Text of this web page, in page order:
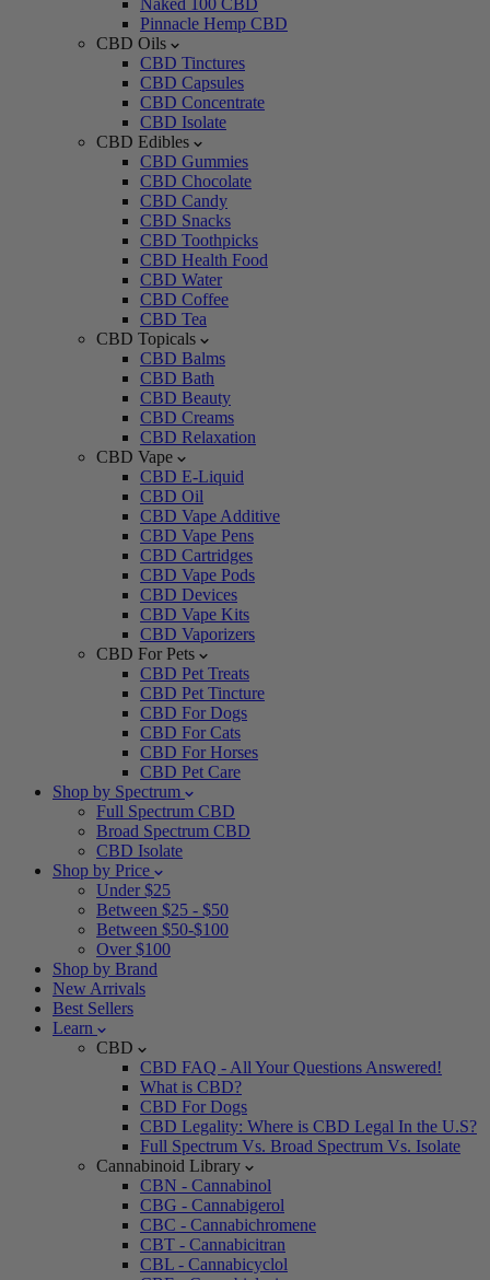
Naked 100 CBD
Pinnacle Hemp CBD
CBD Oils
CBD Tinctures
CBD Capsules
CBD Concentrate
CBD Isolate
CBD Edibles
CBD Gummies
CBD Chocolate
CBD Candy
CBD Snacks
CBD Toothpicks
CBD Health Food
CBD Water
CBD Coffee
CBD Tea
CBD Topicals
CBD Balms
CBD Bath
CBD Beauty
CBD Creams
CBD Relaxation
CBD Vape
CBD E-Liquid
CBD Oil
CBD Vape Additive
CBD Vape Pens
CBD Cartridges
CBD Vape Pods
CBD Devices
CBD Vape Kits
CBD Vaporizers
CBD For Pets
CBD Pet Treats
CBD Pet Tincture
CBD For Dogs
CBD For Cats
CBD For Horses
CBD Pet Care
Shop by Spectrum
Full Spectrum CBD
Broad Spectrum CBD
CBD Isolate
Shop by Price
Under $25
Between $25 - $50
Between $50-$100
Over $100
Shop by Brand
New Arrivals
Best Sellers
Learn
CBD
CBD FAQ - All Your Questions Answered!
What is CBD?
CBD For Dogs
CBD Legality: Where is CBD Legal In the U.S?
Full Spectrum Vs. Broad Spectrum Vs. Isolate
Cannabinoid Library
CBN - Cannabinol
CBG - Cannabigerol
CBC - Cannabichromene
CBT - Cannabicitran
CBL - Cannabicyclol